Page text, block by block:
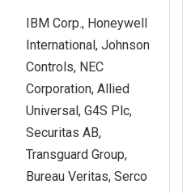
IBM Corp., Honeywell
International, Johnson
Controls, NEC
Corporation, Allied
Universal, G4S Plc,
Securitas AB,
Transguard Group,
Bureau Veritas, Serco